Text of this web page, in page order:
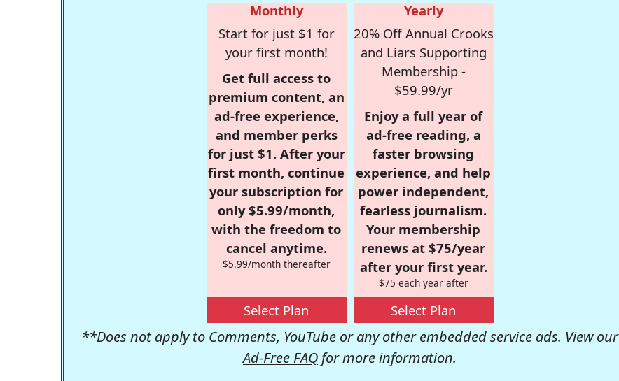
Monthly
Start for just $1 for
your first month!
Get full access to
premium content, an
ad-free experience,
and member perks
for just $1. After your
first month, continue
your subscription for
only $5.99/month,
with the freedom to
cancel anytime.
$5.99/month thereafter
Select Plan
Yearly
20% Off Annual Crooks
and Liars Supporting
Membership -
$59.99/yr
Enjoy a full year of
ad-free reading, a
faster browsing
experience, and help
power independent,
fearless journalism.
Your membership
renews at $75/year
after your first year.
$75 each year after
Select Plan
**Does not apply to Comments, YouTube or any other embedded service ads. View our
Ad-Free FAQ for more information.